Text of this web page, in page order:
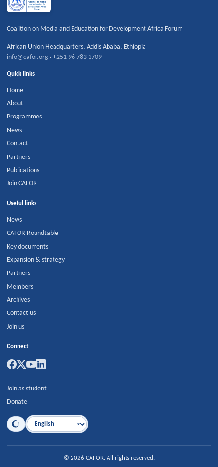
Coalition on Media and Education for Development Africa Forum
African Union Headquarters,Addis Ababa, Ethiopia
info@cafor.org ·+251 96 783 3709
Quick links
Home
About
Programmes
News
Contact
Partners
Publications
Join CAFOR
Useful links
News
CAFOR Roundtable
Key documents
Expansion & strategy
Partners
Members
Archives
Contact us
Join us
Connect
Join as student
Donate
Language
© 2026 CAFOR. All rights reserved.